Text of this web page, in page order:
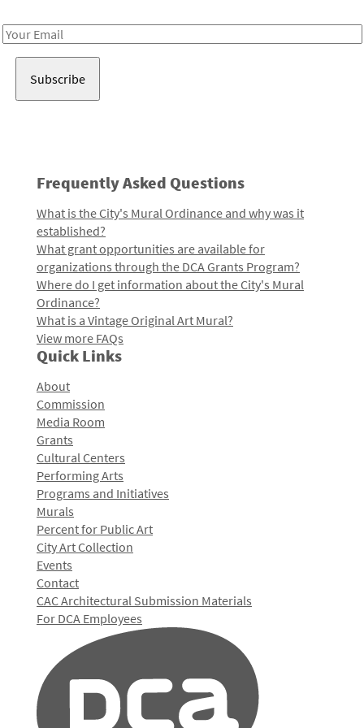
Email
Frequently Asked Questions
What is the City's Mural Ordinance and why was it
established?
What grant opportunities are available for
organizations through the DCA Grants Program?
Where do I get information about the City's Mural
Ordinance?
What is a Vintage Original Art Mural?
View more FAQs
Quick Links
About
Commission
Media Room
Grants
Cultural Centers
Performing Arts
Programs and Initiatives
Murals
Percent for Public Art
City Art Collection
Events
Contact
CAC Architectural Submission Materials
For DCA Employees